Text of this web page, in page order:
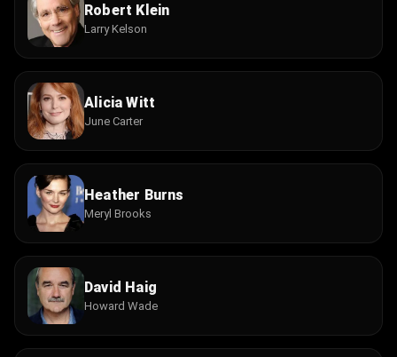
Robert Klein
Larry Kelson
Alicia Witt
June Carter
Heather Burns
Meryl Brooks
David Haig
Howard Wade